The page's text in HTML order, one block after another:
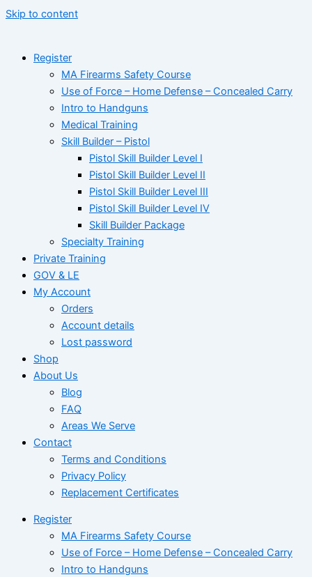
Skip to content
Register
MA Firearms Safety Course
Use of Force – Home Defense – Concealed Carry
Intro to Handguns
Medical Training
Skill Builder – Pistol
Pistol Skill Builder Level I
Pistol Skill Builder Level II
Pistol Skill Builder Level III
Pistol Skill Builder Level IV
Skill Builder Package
Specialty Training
Private Training
GOV & LE
My Account
Orders
Account details
Lost password
Shop
About Us
Blog
FAQ
Areas We Serve
Contact
Terms and Conditions
Privacy Policy
Replacement Certificates
Register
MA Firearms Safety Course
Use of Force – Home Defense – Concealed Carry
Intro to Handguns